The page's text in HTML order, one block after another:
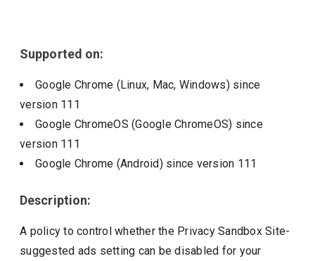
Supported on:
Google Chrome (Linux, Mac, Windows) since
version 111
Google ChromeOS (Google ChromeOS) since
version 111
Google Chrome (Android) since version 111
Description:
A policy to control whether the Privacy Sandbox Site-
suggested ads setting can be disabled for your